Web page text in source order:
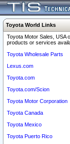
Toyota World Links
Toyota Motor Sales, USA
products or services
Toyota Wholesale Parts
Lexus.com
Toyota.com
Toyota.com/Scion
Toyota Motor Corporation
Toyota Canada
Toyota Mexico
Toyota Puerto Rico